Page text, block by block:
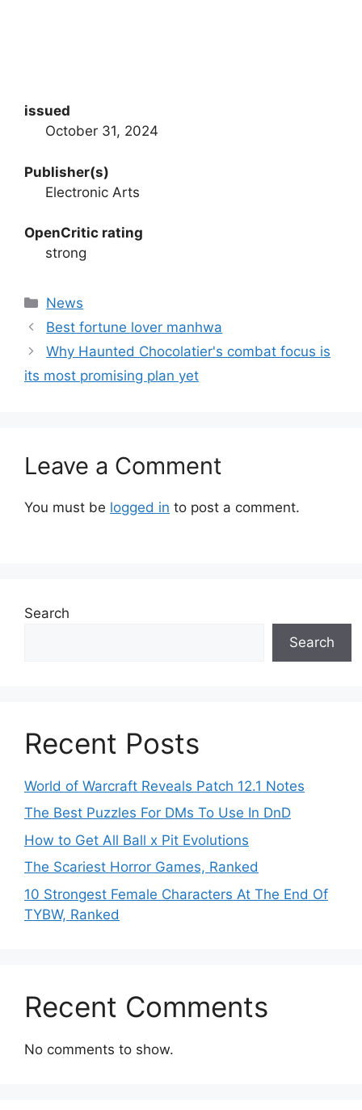
issued
October 31, 2024
Publisher(s)
Electronic Arts
OpenCritic rating
strong
Categories
News
Best fortune lover manhwa
Why Haunted Chocolatier's combat focus is
its most promising plan yet
Leave a Comment
You must be logged in to post a comment.
Search
Search
Recent Posts
World of Warcraft Reveals Patch 12.1 Notes
The Best Puzzles For DMs To Use In DnD
How to Get All Ball x Pit Evolutions
The Scariest Horror Games, Ranked
10 Strongest Female Characters At The End Of
TYBW, Ranked
Recent Comments
No comments to show.